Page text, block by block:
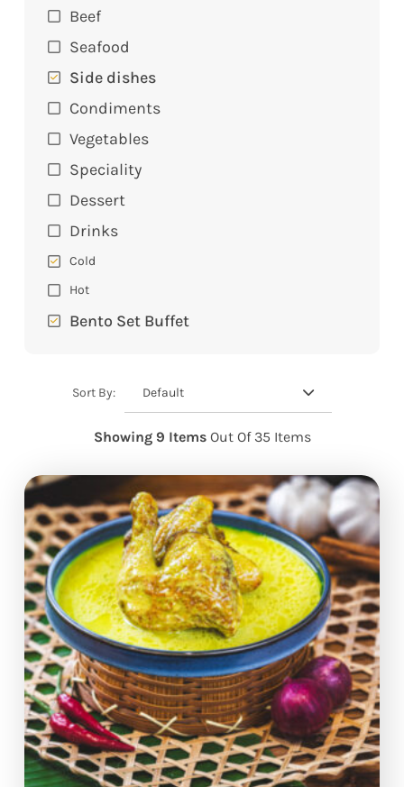
Beef
Seafood
Side dishes
Condiments
Vegetables
Speciality
Dessert
Drinks
Cold
Hot
Bento Set Buffet
Sort By: Default
Showing 9 Items Out Of 35 Items